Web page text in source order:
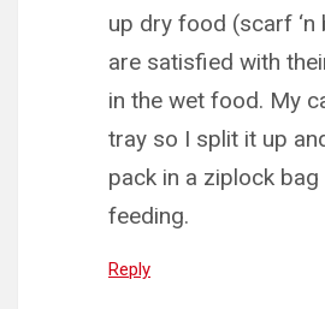
up dry food (scarf
are satisfied with
in the wet food. My
tray so I split it up
pack in a ziplock
feeding.
Reply